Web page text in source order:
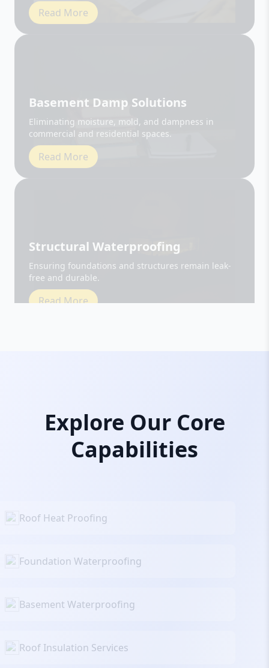
Eliminating moisture, mold, and dampness in
Read More
Ensuring foundations and structures remain leak-
Read More
Explore Our Core
Capabilities
Roof Heat Proofing
Foundation Waterproofing
Basement Waterproofing
Roof Insulation Services